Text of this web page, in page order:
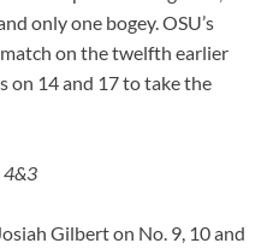
only one bogey. OSU’s
on the twelfth earlier
on 14 and 17 to take the
4&3
Gilbert on No. 9, 10 and